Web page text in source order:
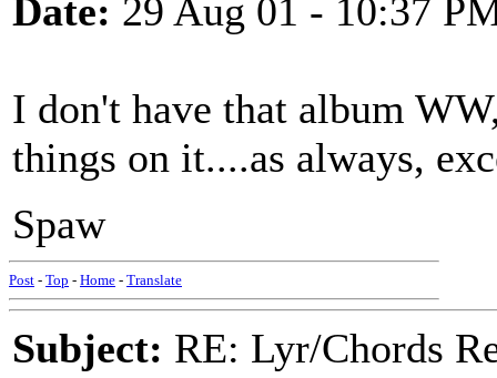
Date: 29 Aug 01 - 10:37
I don't have that album
things on it....as always,
Spaw
Post - Top - Home - Translate
Subject: RE: Lyr/Chords